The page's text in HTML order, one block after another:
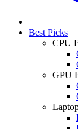
Best Picks
CPU
GPU